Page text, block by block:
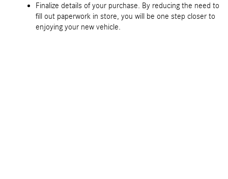
Finalize details of your purchase. By reducing the need to
fill out paperwork in store, you will be one step closer to
enjoying your new vehicle.